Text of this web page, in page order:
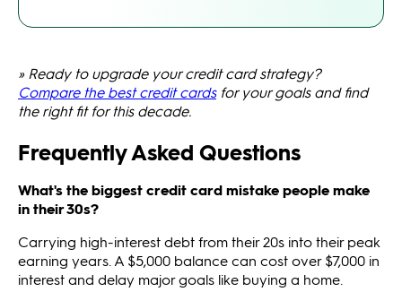
» Ready to upgrade your credit card strategy?
Compare the best credit cardsfor your goals and find
the right fit for this decade.
Frequently Asked Questions
What's the biggest credit card mistake people make
in their 30s?
Carrying high-interest debt from their 20s into their peak
earning years. A $5,000 balance can cost over $7,000 in
interest and delay major goals like buying a home.